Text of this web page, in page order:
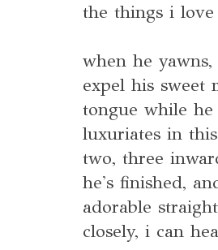
the things i
when he
expel his sweet
tongue while
luxuriates in
two, three
he's finished,
adorable
closely, i can